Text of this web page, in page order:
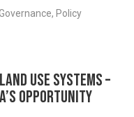
Policy
use systems –
opportunity